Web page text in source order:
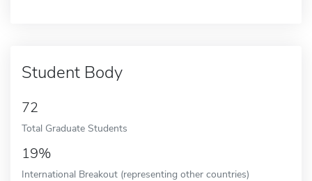
Student Body
72
Total Graduate Students
19%
International Breakout (representing other countries)